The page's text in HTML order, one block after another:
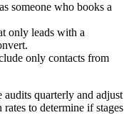
someone who books a
only leads with a
only contacts from
quarterly and adjust
to determine if stages